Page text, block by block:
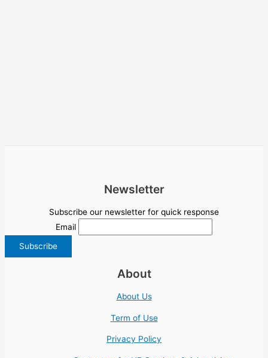
Newsletter
Subscribe our newsletter for quick response
Email
About
About Us
Term of Use
Privacy Policy